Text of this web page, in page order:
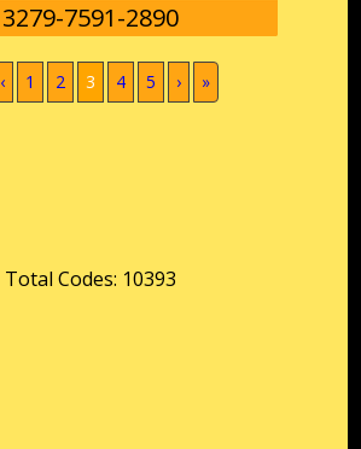
3279-7591-2890
‹ 1 2 3 (current)
4 5 › »
Total Codes: 10393